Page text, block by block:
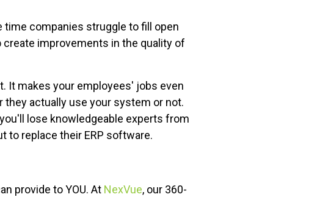
time companies struggle to fill open
improvements in the quality of
It makes your employees' jobs even
actually use your system or not.
lose knowledgeable experts from
to replace their ERP software.
provide to YOU. At NexVue, our 360-